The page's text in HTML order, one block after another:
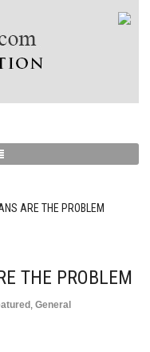
ARE THE PROBLEM
THE PROBLEM
, General